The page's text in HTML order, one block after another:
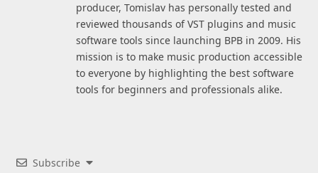
producer, Tomislav has personally tested and
reviewed thousands of VST plugins and music
software tools since launching BPB in 2009. His
mission is to make music production accessible
to everyone by highlighting the best software
tools for beginners and professionals alike.
Subscribe